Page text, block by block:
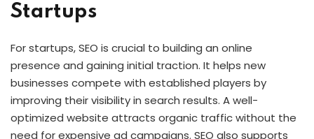
Startups
For startups, SEO is crucial to building an online
presence and gaining initial traction. It helps new
businesses compete with established players by
improving their visibility in search results. A well-
optimized website attracts organic traffic without the
need for expensive ad campaigns. SEO also supports